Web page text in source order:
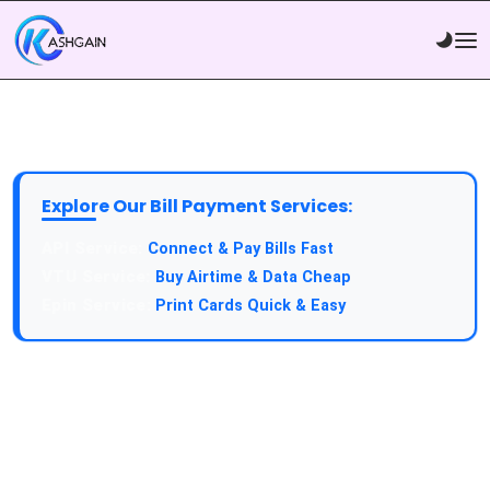
Explore Our Bill Payment Services:
Connect & Pay Bills Fast
Buy Airtime & Data Cheap
Print Cards Quick & Easy